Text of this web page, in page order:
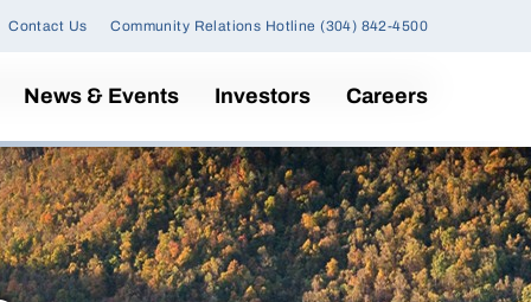
Contact Us Community Relations Hotline (304) 842-4500
News & Events Investors Careers